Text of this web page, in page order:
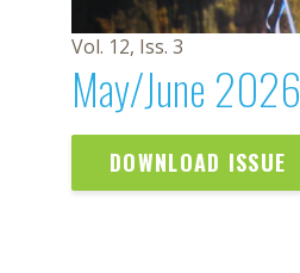
Vol. 12, Iss. 3
May/June 2026
DOWNLOAD ISSUE